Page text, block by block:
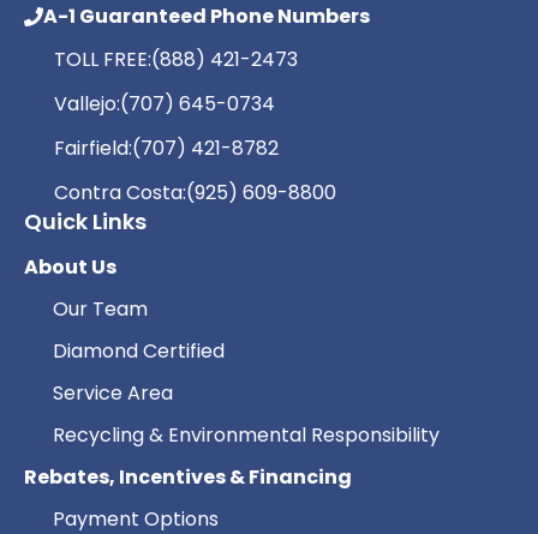
A-1 Guaranteed Phone Numbers
TOLL FREE:(888) 421-2473
Vallejo:(707) 645-0734
Fairfield:(707) 421-8782
Contra Costa:(925) 609-8800
Quick Links
About Us
Our Team
Diamond Certified
Service Area
Recycling & Environmental Responsibility
Rebates, Incentives & Financing
Payment Options